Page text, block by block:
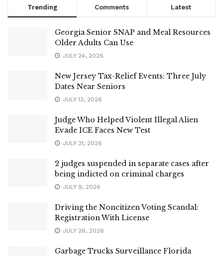
Trending Comments Latest
Georgia Senior SNAP and Meal Resources
Older Adults Can Use
JULY 24, 2026
New Jersey Tax-Relief Events: Three July
Dates Near Seniors
JULY 13, 2026
Judge Who Helped Violent Illegal Alien
Evade ICE Faces New Test
JULY 31, 2026
2 judges suspended in separate cases after
being indicted on criminal charges
JULY 9, 2026
Driving the Noncitizen Voting Scandal:
Registration With License
JULY 26, 2026
Garbage Trucks Surveillance Florida